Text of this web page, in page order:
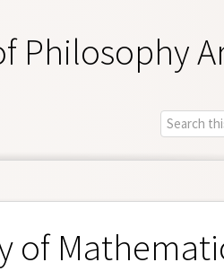
Philosophy
of